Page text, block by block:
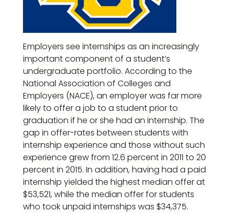
Employers see internships as an increasingly
important component of a student’s
undergraduate portfolio. According to the
National Association of Colleges and
Employers (NACE), an employer was far more
likely to offer a job to a student prior to
graduation if he or she had an internship. The
gap in offer-rates between students with
internship experience and those without such
experience grew from 12.6 percent in 2011 to 20
percent in 2015. In addition, having had a paid
internship yielded the highest median offer at
$53,521, while the median offer for students
who took unpaid internships was $34,375.